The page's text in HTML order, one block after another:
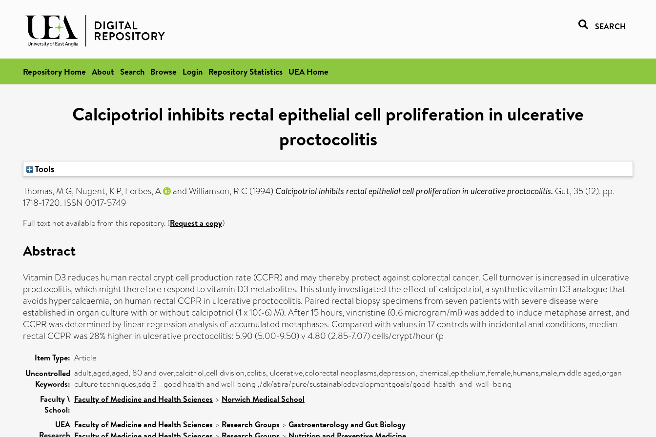
SEARCH
Repository Home About Search Browse Login Repository Statistics UEA Home
Calcipotriol inhibits rectal epithelial cell proliferation in ulcerative
proctocolitis
Tools
Thomas, M G, Nugent, K P, Forbes, A andWilliamson, R C (1994) Calcipotriol inhibits rectal epithelial cell proliferation in ulcerative proctocolitis. Gut, 35 (12). pp.
1718-1720. ISSN 0017-5749
Full text not available from this repository. (Request a copy)
Abstract
Vitamin D3 reduces human rectal crypt cell production rate (CCPR) and may thereby protect against colorectal cancer. Cell turnover is increased in ulcerative
proctocolitis, which might therefore respond to vitamin D3 metabolites. This study investigated the effect of calcipotriol, a synthetic vitamin D3 analogue that
avoids hypercalcaemia, on human rectal CCPR in ulcerative proctocolitis. Paired rectal biopsy specimens from seven patients with severe disease were
established in organ culture with or without calcipotriol (1 x 10(-6) M). After 15 hours, vincristine (0.6 microgram/ml) was added to induce metaphase arrest, and
CCPR was determined by linear regression analysis of accumulated metaphases. Compared with values in 17 controls with incidental anal conditions, median
rectal CCPR was 28% higher in ulcerative proctocolitis: 5.90 (5.00-9.50) v 4.80 (2.85-7.07) cells/crypt/hour (p
Item Type: Article
Uncontrolled
Keywords:
adult,aged,aged, 80 and over,calcitriol,cell division,colitis, ulcerative,colorectal neoplasms,depression, chemical,epithelium,female,humans,male,middle aged,organ
culture techniques,sdg 3 - good health and well-being ,/dk/atira/pure/sustainabledevelopmentgoals/good_health_and_well_being
Faculty \
School:
Faculty of Medicine and Health Sciences > Norwich Medical School
UEA Faculty of Medicine and Health Sciences > Research Groups > Gastroenterology and Gut Biology